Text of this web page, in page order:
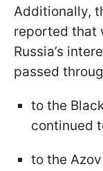
Additionally,
reported that
Russia’s
passed
to the
continued
to the